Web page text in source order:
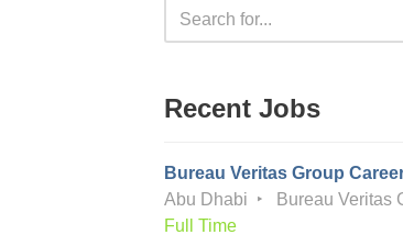
Recent Jobs
Bureau Veritas Group
Abu Dhabi
Bureau Veritas
Full Time